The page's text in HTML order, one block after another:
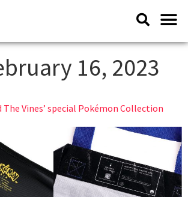
16, 2023
The Vines’ special Pokémon Collection